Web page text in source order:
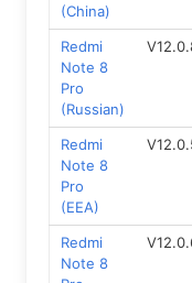
(China)
Redmi
Note 8
Pro
(Russian)
Redmi
Note 8
Pro
(EEA)
Redmi
Note 8